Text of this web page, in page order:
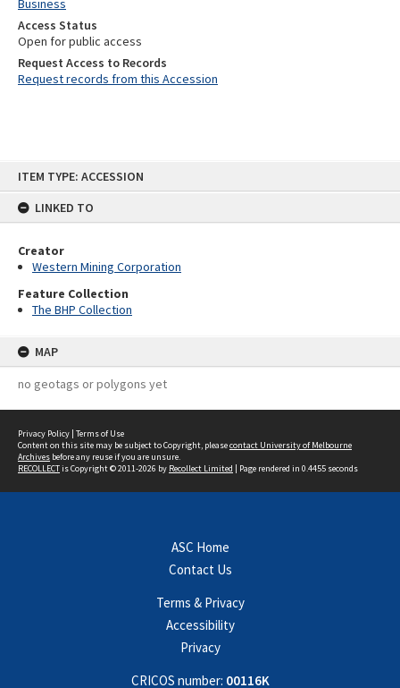
ITEM TYPE: ACCESSION
LINKED TO
Creator
Western Mining Corporation
Feature Collection
The BHP Collection
MAP
no geotags or polygons yet
Business
Access Status
Open for public access
Request Access to Records
Request records from this Accession
Privacy Policy | Terms of Use
Content on this site may be subject to Copyright, pleasecontact University of Melbourne
Archives before any reuse if you are unsure.
RECOLLECTis Copyright © 2011-2026 by Recollect Limited | Page rendered in 0.4455 seconds
ASC Home
Contact Us
Terms & Privacy
Accessibility
Privacy
CRICOS number: 00116K